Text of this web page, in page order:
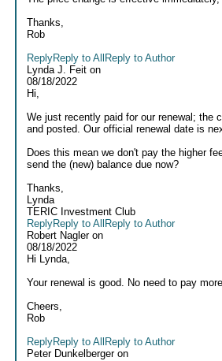
Thanks,
Rob
ReplyReply to All Reply to Author
Lynda J. Feit on
08/18/2022
Hi,
We just recently paid for our renewal; the
and posted. Our official renewal date is
Does this mean we don't pay the higher
send the (new) balance due now?
Thanks,
Lynda
TERIC Investment Club
ReplyReply to All Reply to Author
Robert Nagleron
08/18/2022
Hi Lynda,
Your renewal is good. No need to pay
Cheers,
Rob
ReplyReply to All Reply to Author
Peter Dunkelbergeron